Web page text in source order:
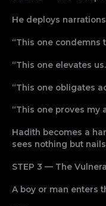
He deploys
“This one condemns
“This one elevates
“This one obligates
“This one proves my
Hadith becomes a
sees nothing but
STEP 3 — The
A boy or man enters